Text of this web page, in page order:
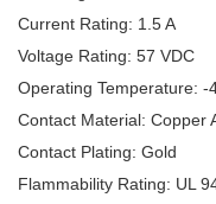
Current Rating: 1.5 A
Voltage Rating: 57 VDC
Operating Temperature: -
Contact Material: Copper
Contact Plating: Gold
Flammability Rating: UL